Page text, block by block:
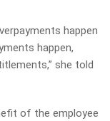
happen
happen,
she told
of the employee